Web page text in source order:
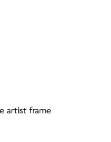
artist frame